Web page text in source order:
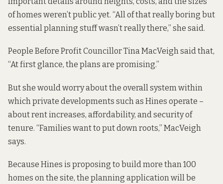
of homes weren’t public yet. “All of that really boring but
essential planning stuff wasn’t really there,” she said.
People Before Profit Councillor Tina MacVeigh said that,
“At first glance, the plans are promising.”
But she would worry about the overall system within
which private developments such as Hines operate –
about rent increases, affordability, and security of
tenure. “Families want to put down roots,” MacVeigh
says.
Because Hines is proposing to build more than 100
homes on the site, the planning application will be